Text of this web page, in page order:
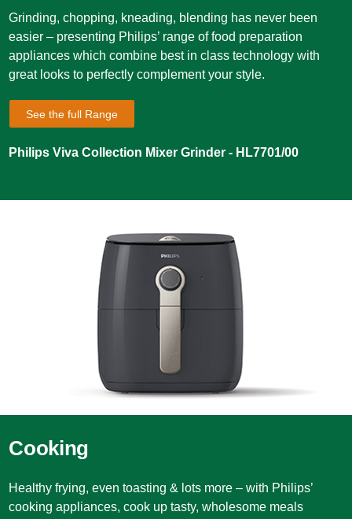
Grinding, chopping, kneading, blending has never been
easier – presenting Philips’ range of food preparation
appliances which combine best in class technology with
great looks to perfectly complement your style.
See the full Range
Philips Viva Collection Mixer Grinder - HL7701/00
Cooking
Healthy frying, even toasting & lots more – with Philips’
cooking appliances, cook up tasty, wholesome meals